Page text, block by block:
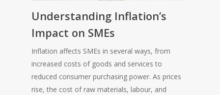
Understanding Inflation’s
Impact on SMEs
Inflation affects SMEs in several ways, from
increased costs of goods and services to
reduced consumer purchasing power. As prices
rise, the cost of raw materials, labour, and